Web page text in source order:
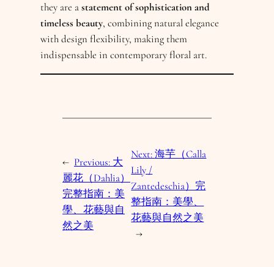
they are astatement of sophistication and
timeless beauty, combining natural elegance
with design flexibility, making them
indispensable in contemporary floral art.
← Previous: 大
麗花（Dahlia）
完整指南：美
學、花藝與自
然之美
Next:海芋（Calla
Lily /
Zantedeschia）完
整指南：美學、
花藝與自然之美
→